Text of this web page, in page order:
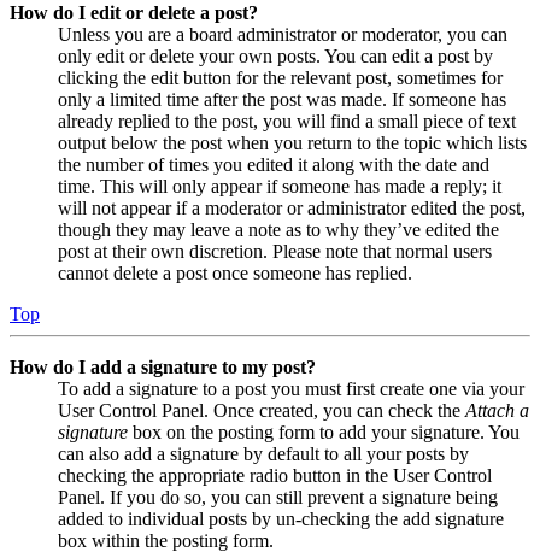
How do I edit or delete a post?
Unless you are a board administrator or moderator, you can
only edit or delete your own posts. You can edit a post by
clicking the edit button for the relevant post, sometimes for
only a limited time after the post was made. If someone has
already replied to the post, you will find a small piece of text
output below the post when you return to the topic which lists
the number of times you edited it along with the date and
time. This will only appear if someone has made a reply; it
will not appear if a moderator or administrator edited the post,
though they may leave a note as to why they’ve edited the
post at their own discretion. Please note that normal users
cannot delete a post once someone has replied.
Top
How do I add a signature to my post?
To add a signature to a post you must first create one via your
User Control Panel. Once created, you can check the Attach a
signature box on the posting form to add your signature. You
can also add a signature by default to all your posts by
checking the appropriate radio button in the User Control
Panel. If you do so, you can still prevent a signature being
added to individual posts by un-checking the add signature
box within the posting form.